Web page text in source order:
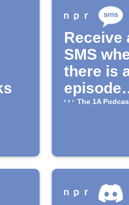
Receive
SMS
there is
episode
The 1A